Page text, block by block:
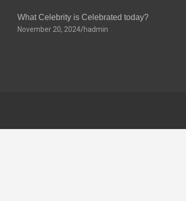
What Celebrity is Celebrated today?
November 20, 2024 hadmin